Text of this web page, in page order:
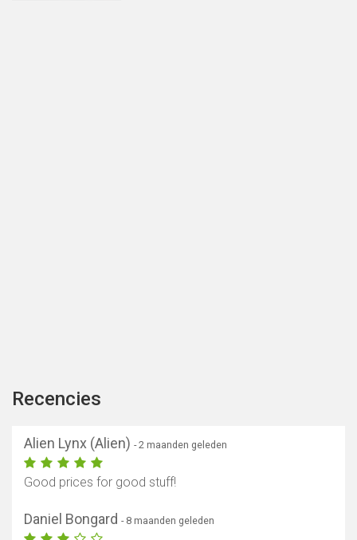
Recencies
Alien Lynx (Alien) - 2 maanden geleden
Good prices for good stuff!
Daniel Bongard - 8 maanden geleden